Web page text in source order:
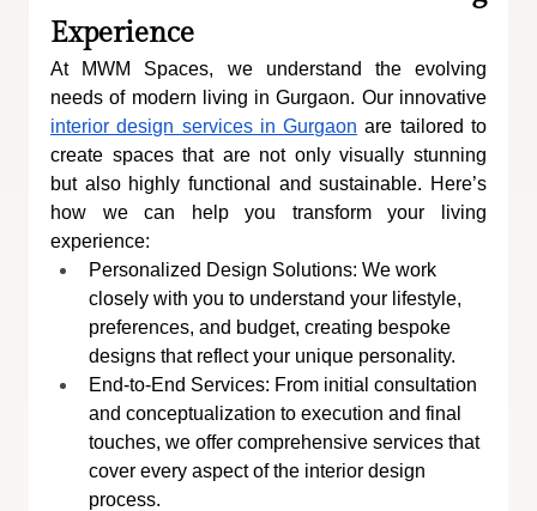
Experience
At MWM Spaces, we understand the evolving
interior design services in Gurgaon are tailored to
create spaces that are not only visually stunning
but also highly functional and sustainable. Here’s
how we can help you transform your living
experience:
Personalized Design Solutions: We work
closely with you to understand your lifestyle,
preferences, and budget, creating bespoke
designs that reflect your unique personality.
End-to-End Services: From initial consultation
and conceptualization to execution and final
touches, we offer comprehensive services that
cover every aspect of the interior design
process.